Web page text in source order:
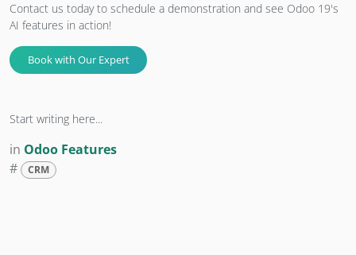
Contact us today to schedule a demonstration and see Odoo 19's
AI features in action!
Book with Our Expert​​​​​​​​​​
Start writing here...
in Odoo Features
#
CRM